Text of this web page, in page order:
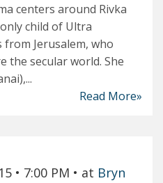
centers around Rivka
child of Ultra
Jerusalem, who
the secular world. She
Read More»
• 7:00 PM • at Bryn